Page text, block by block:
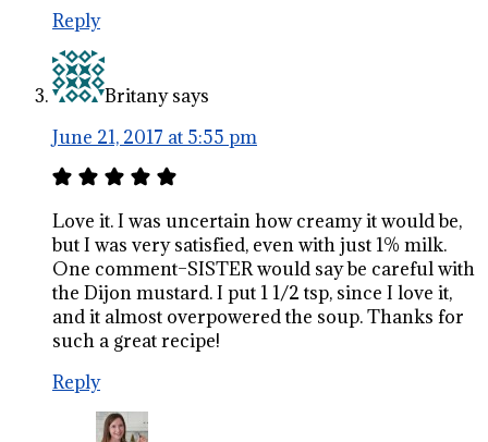
Reply
Britany says
June 21, 2017 at 5:55 pm
Love it. I was uncertain how creamy it would be,
but I was very satisfied, even with just 1% milk.
One comment–SISTER would say be careful with
the Dijon mustard. I put 1 1/2 tsp, since I love it,
and it almost overpowered the soup. Thanks for
such a great recipe!
Reply